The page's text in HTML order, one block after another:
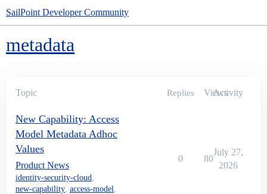
SailPoint Developer Community
metadata
Topic Replies Views
Activity
New Capability: Access
Model Metadata Adhoc
Values
Product News
identity-security-cloud,
new-capability, access-model,
0 80
July 27,
2026